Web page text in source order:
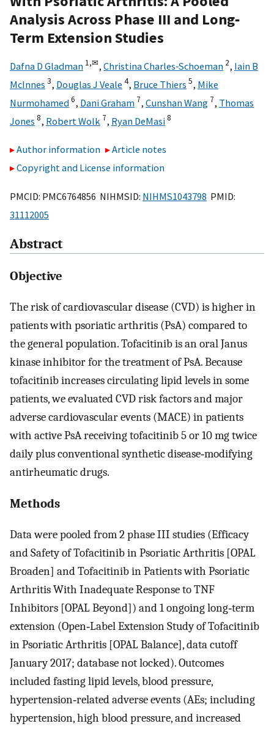
Analysis Across Phase III and Long‐
Term Extension Studies
Dafna D Gladman 1,✉, Christina Charles‐Schoeman 2, Iain B
McInnes 3, Douglas J Veale 4, Bruce Thiers 5, Mike
Nurmohamed6, Dani Graham 7, Cunshan Wang 7, Thomas
Jones 8, Robert Wolk 7, Ryan DeMasi8
Author information
Article notes
Copyright and License information
PMCID: PMC6764856 NIHMSID: NIHMS1043798 PMID:
31112005
Abstract
Objective
The risk of cardiovascular disease (CVD) is higher in
patients with psoriatic arthritis (PsA) compared to
the general population. Tofacitinib is an oral Janus
kinase inhibitor for the treatment of PsA. Because
tofacitinib increases circulating lipid levels in some
patients, we evaluated CVD risk factors and major
adverse cardiovascular events (MACE) in patients
with active PsA receiving tofacitinib 5 or 10 mg twice
daily plus conventional synthetic disease‐modifying
antirheumatic drugs.
Methods
Data were pooled from 2 phase III studies (Efficacy
and Safety of Tofacitinib in Psoriatic Arthritis [OPAL
Broaden] and Tofacitinib in Patients with Psoriatic
Arthritis With Inadequate Response to TNF
Inhibitors [OPAL Beyond]) and 1 ongoing long‐term
extension (Open‐Label Extension Study of Tofacitinib
in Psoriatic Arthritis [OPAL Balance], data cutoff
January 2017; database not locked). Outcomes
included fasting lipid levels, blood pressure,
hypertension‐related adverse events (AEs; including
hypertension, high blood pressure, and increased